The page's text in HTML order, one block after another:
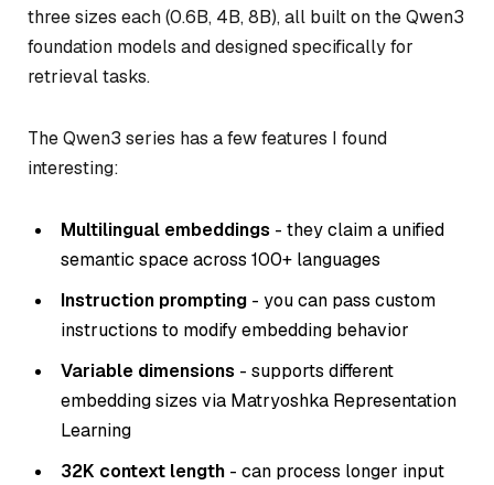
three sizes each (0.6B, 4B, 8B), all built on the Qwen3
foundation models and designed specifically for
retrieval tasks.
The Qwen3 series has a few features I found
interesting:
Multilingual embeddings - they claim a unified
semantic space across 100+ languages
Instruction prompting - you can pass custom
instructions to modify embedding behavior
Variable dimensions - supports different
embedding sizes via Matryoshka Representation
Learning
32K context length - can process longer input